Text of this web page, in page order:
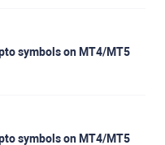
symbols on MT4/MT5
symbols on MT4/MT5